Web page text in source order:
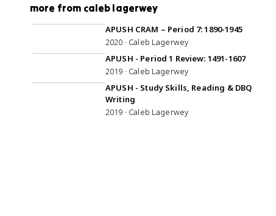
more from caleb lagerwey
1:08:24
APUSH CRAM – Period 7: 1890-1945
2020 · Caleb Lagerwey
APUSH - Period 1 Review: 1491-1607
2019 · Caleb Lagerwey
APUSH - Study Skills, Reading & DBQ
Writing
2019 · Caleb Lagerwey